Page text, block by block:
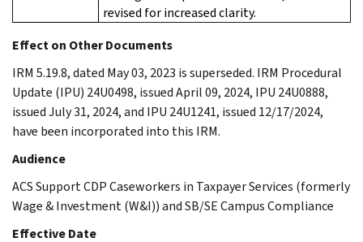
revised for increased clarity.
Effect on Other Documents
IRM 5.19.8, dated May 03, 2023 is superseded. IRM Procedural
Update (IPU) 24U0498, issued April 09, 2024, IPU 24U0888,
issued July 31, 2024, and IPU 24U1241, issued 12/17/2024,
have been incorporated into this IRM.
Audience
ACS Support CDP Caseworkers in Taxpayer Services (formerly
Wage & Investment (W&I)) and SB/SE Campus Compliance
Effective Date